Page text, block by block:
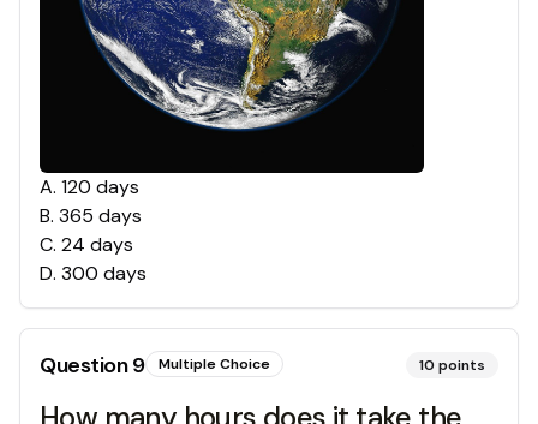
A. 120 days
B. 365 days
C. 24 days
D. 300 days
Question9 Multiple Choice 10 points